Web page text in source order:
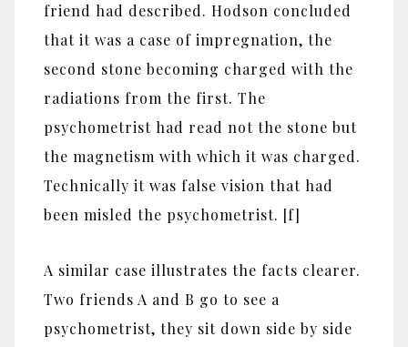
friend had described. Hodson concluded
that it was a case of impregnation, the
second stone becoming charged with the
radiations from the first. The
psychometrist had read not the stone but
the magnetism with which it was charged.
Technically it was false vision that had
been misled the psychometrist. [f]
A similar case illustrates the facts clearer.
Two friends A and B go to see a
psychometrist, they sit down side by side